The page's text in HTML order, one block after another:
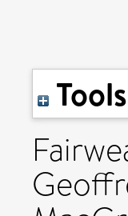
Tools